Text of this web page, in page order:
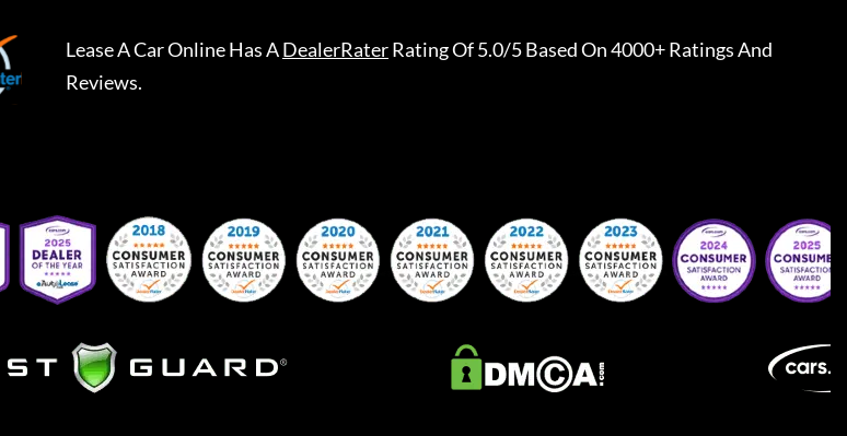
Lease A Car OnlineHas ADealerRaterRating Of 5.0/5 Based On 4000+ Ratings And
Reviews.